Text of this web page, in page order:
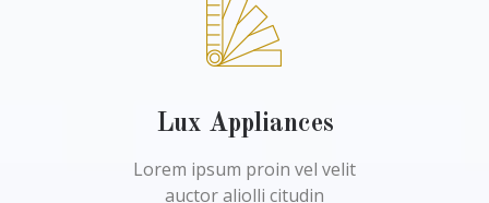
Lux Appliances
Lorem ipsum proin vel velit
auctor aliolli citudin